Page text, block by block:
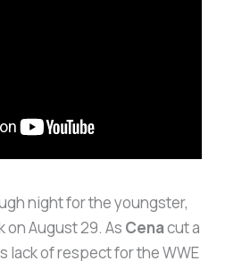
night for the youngster,
on August 29. As Cenacut a
lack of respect for the WWE